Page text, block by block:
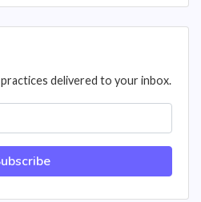
delivered to your inbox.